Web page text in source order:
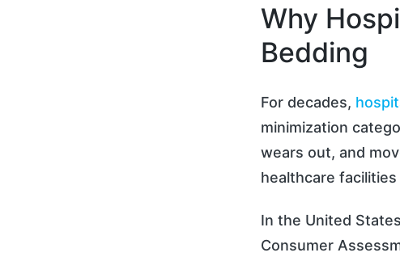
Why
Bedding
For decades,
minimization
wears out, and
healthcare
In the United
Consumer